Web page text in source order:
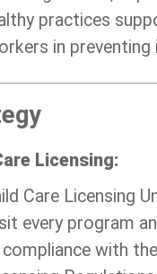
practices
in preventing
Licensing:
Care Licensing
every program
compliance with